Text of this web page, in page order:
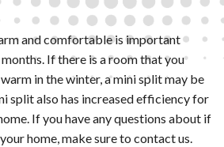
and comfortable is important
If there is a room that you
in the winter, a mini split may be
split also has increased efficiency for
If you have any questions about if
home, make sure to contact us.